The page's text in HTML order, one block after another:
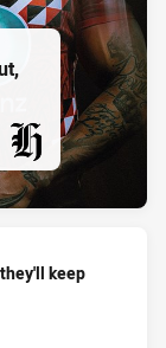
BY
keep